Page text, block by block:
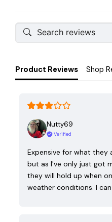
Product Reviews Shop
Nutty69
Verified
Expensive for what they
but as I've only just got
they will hold up when
weather conditions. I